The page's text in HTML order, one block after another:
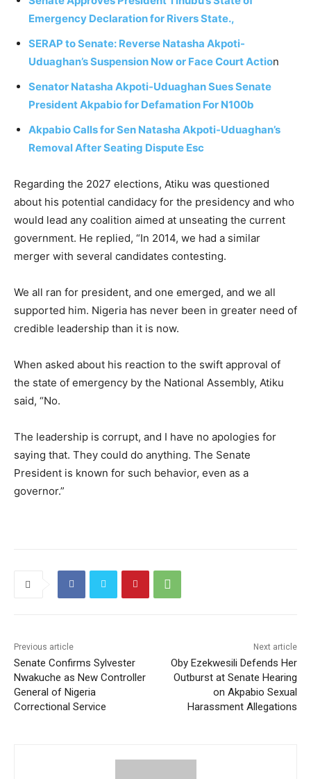
Emergency Declaration for Rivers State.,
SERAP to Senate: Reverse Natasha Akpoti-
Uduaghan’s Suspension Now or Face Court Action
Senator Natasha Akpoti-Uduaghan Sues Senate
President Akpabio for Defamation For N100b
Akpabio Calls for Sen Natasha Akpoti-Uduaghan’s
Removal After Seating Dispute Esc
Regarding the 2027 elections, Atiku was questioned
about his potential candidacy for the presidency and who
would lead any coalition aimed at unseating the current
government. He replied, “In 2014, we had a similar
merger with several candidates contesting.
We all ran for president, and one emerged, and we all
supported him. Nigeria has never been in greater need of
credible leadership than it is now.
When asked about his reaction to the swift approval of
the state of emergency by the National Assembly, Atiku
said, “No.
The leadership is corrupt, and I have no apologies for
saying that. They could do anything. The Senate
President is known for such behavior, even as a
governor.”
Previous article
Senate Confirms Sylvester
Nwakuche as New Controller
General of Nigeria
Correctional Service
Next article
Oby Ezekwesili Defends Her
Outburst at Senate Hearing
on Akpabio Sexual
Harassment Allegations